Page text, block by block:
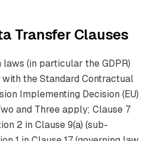
Transfer Clauses
(in particular the GDPR)
the Standard Contractual
Implementing Decision (EU)
and Three apply; Clause 7
2 in Clause 9(a) (sub-